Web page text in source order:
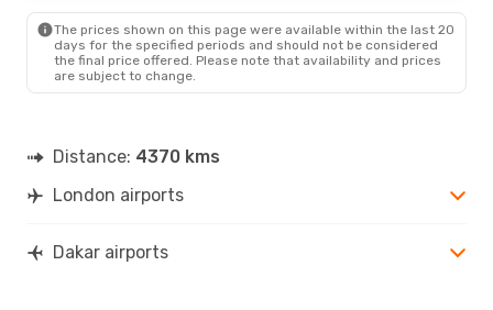
LON
- DKR
TAP Portugal1 Stop
DKR - LON
The prices shown on this page were available within the last 20
days for the specified periods and should not be considered
the final price offered. Please note that availability and prices
are subject to change.
Distance: 4370 kms
London airports
Dakar airports